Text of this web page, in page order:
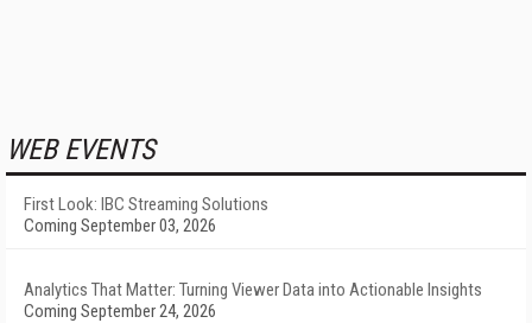
WEB EVENTS
First Look: IBC Streaming Solutions
Coming September 03, 2026
Analytics That Matter: Turning Viewer Data into Actionable Insights
Coming September 24, 2026